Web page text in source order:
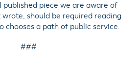
piece we are aware of
should be required reading
chooses a path of public service.
###